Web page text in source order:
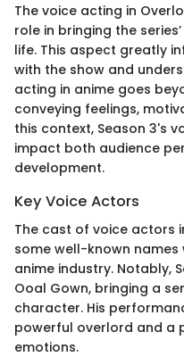
The voice acting in
role in bringing the
life. This aspect greatly
with the show and
acting in anime goes
conveying feelings,
this context, Season 3's
impact both audience
development.
Key Voice Actors
The cast of voice actors
some well-known
anime industry. Notably,
Ooal Gown, bringing a
character. His
powerful overlord and a
emotions.